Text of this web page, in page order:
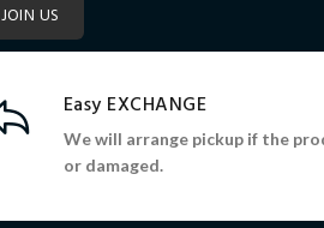
JOIN US
Easy EXCHANGE
We will arrange pickup if the
or damaged.